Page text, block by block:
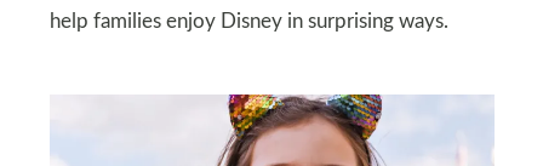
help families enjoy Disney in surprising ways.